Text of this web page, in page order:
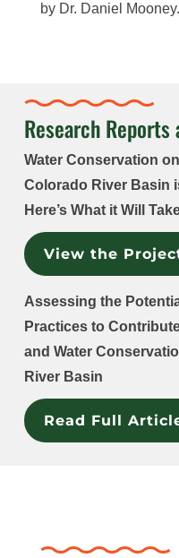
by Dr. Daniel Mooney.
Research Reports
Water Conservation
Colorado River Basin
Here’s What it Will
View the
Assessing the
Practices to
and Water
River Basin
Read Full